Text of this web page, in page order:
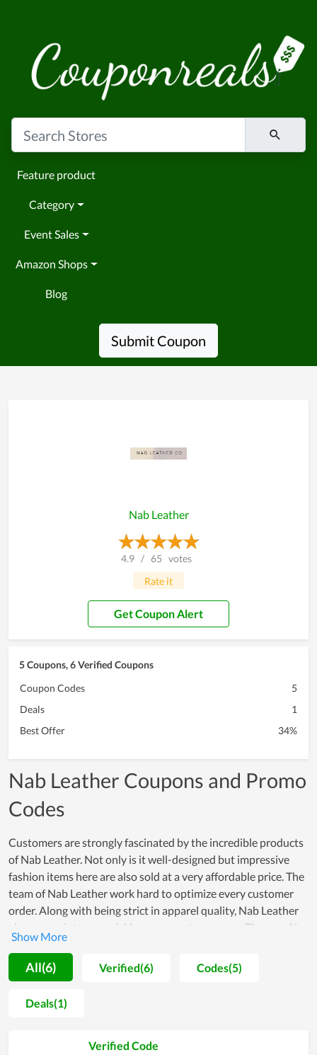
Feature product
Category
Event Sales
Amazon Shops
Blog
Submit Coupon
Nab Leather
4.9 / 65 votes
Rate it
Get Coupon Alert
5 Coupons, 6 Verified Coupons
Coupon Codes
5
Deals
1
Best Offer
34%
Nab Leather Coupons and Promo
Codes
Customers are strongly fascinated by the incredible products
of Nab Leather. Not only is it well-designed but impressive
fashion items here are also sold at a very affordable price. The
team of Nab Leather work hard to optimize every customer
order. Along with being strict in apparel quality, Nab Leather
also comes into a special focus on customer care. The proof is
that both new and loyal customers highly appreciate the
dedicated support they got here. During the process of
satisfying and approaching people, in order to boost
customers to buy more and ensure them to have the best
shopping experience, Nab Leather constantly releases
impress fashion lovers. Specifically, annually Nab Leather
All(6) Verified(6) Codes(5)
Deals(1)
Verified Code